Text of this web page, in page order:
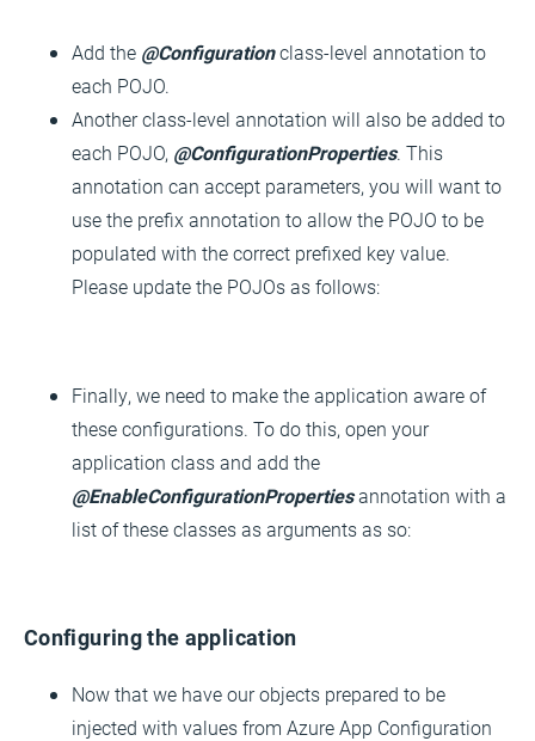
Add the @Configurationclass-level annotation to
each POJO.
Another class-level annotation will also be added to
each POJO, @ConfigurationProperties. This
annotation can accept parameters, you will want to
use the prefix annotation to allow the POJO to be
populated with the correct prefixed key value.
Please update the POJOs as follows:
Finally, we need to make the application aware of
these configurations. To do this, open your
application class and add the
@EnableConfigurationPropertiesannotation with a
list of these classes as arguments as so:
Configuring the application
Now that we have our objects prepared to be
injected with values from Azure App Configuration